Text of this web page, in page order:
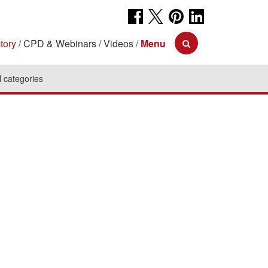
CPD & Webinars Videos Menu
categories